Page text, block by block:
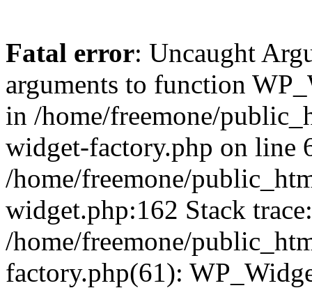
Fatal error: Uncaught
arguments to function
in /home/freemone/
widget-factory.php on line
/home/freemone/
widget.php:162 Stack
/home/freemone/
factory.php(61):